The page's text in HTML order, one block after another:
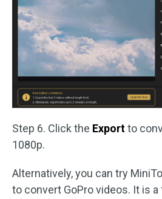
Step 6. Click the Exportto
1080p.
Alternatively, you can try
to convert GoPro videos. It is a